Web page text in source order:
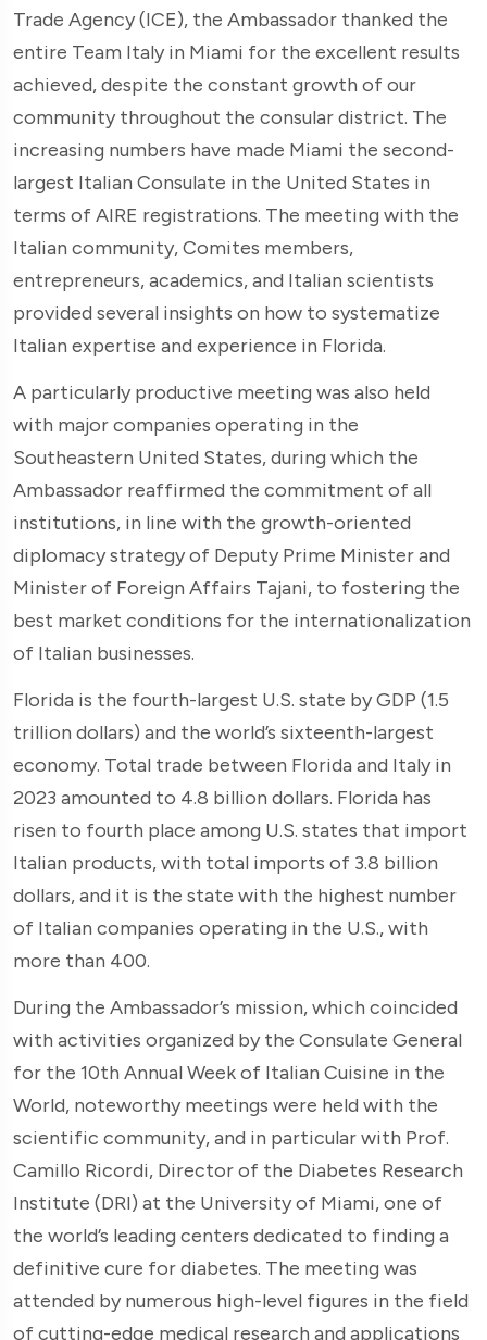
Trade Agency (ICE), the Ambassador thanked the
entire Team Italy in Miami for the excellent results
achieved, despite the constant growth of our
community throughout the consular district. The
increasing numbers have made Miami the second-
largest Italian Consulate in the United States in
terms of AIRE registrations. The meeting with the
Italian community, Comites members,
entrepreneurs, academics, and Italian scientists
provided several insights on how to systematize
Italian expertise and experience in Florida.
A particularly productive meeting was also held
with major companies operating in the
Southeastern United States, during which the
Ambassador reaffirmed the commitment of all
institutions, in line with the growth-oriented
diplomacy strategy of Deputy Prime Minister and
Minister of Foreign Affairs Tajani, to fostering the
best market conditions for the internationalization
of Italian businesses.
Florida is the fourth-largest U.S. state by GDP (1.5
trillion dollars) and the world’s sixteenth-largest
economy. Total trade between Florida and Italy in
2023 amounted to 4.8 billion dollars. Florida has
risen to fourth place among U.S. states that import
Italian products, with total imports of 3.8 billion
dollars, and it is the state with the highest number
of Italian companies operating in the U.S., with
more than 400.
During the Ambassador’s mission, which coincided
with activities organized by the Consulate General
for the 10th Annual Week of Italian Cuisine in the
World, noteworthy meetings were held with the
scientific community, and in particular with Prof.
Camillo Ricordi, Director of the Diabetes Research
Institute (DRI) at the University of Miami, one of
the world’s leading centers dedicated to finding a
definitive cure for diabetes. The meeting was
attended by numerous high-level figures in the field
of cutting-edge medical research and applications